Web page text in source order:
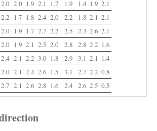
2.0 2.0 1.9 2.1 1.7 1.9 1.4 1.9 2.1
2.2 1.7 1.8 2.4 2.0 2.2 1.8 2.1 2.1
2.0 1.9 1.7 2.7 2.2 2.5 2.3 2.6 2.1
2.0 1.9 2.1 2.5 2.0 2.8 2.8 2.2 1.6
2.4 2.1 2.2 3.0 1.8 2.9 3.1 2.1 1.4
2.0 2.1 2.4 2.6 1.5 3.1 2.7 2.2 0.8
2.7 2.1 2.6 2.8 1.6 2.4 2.6 2.5 0.5